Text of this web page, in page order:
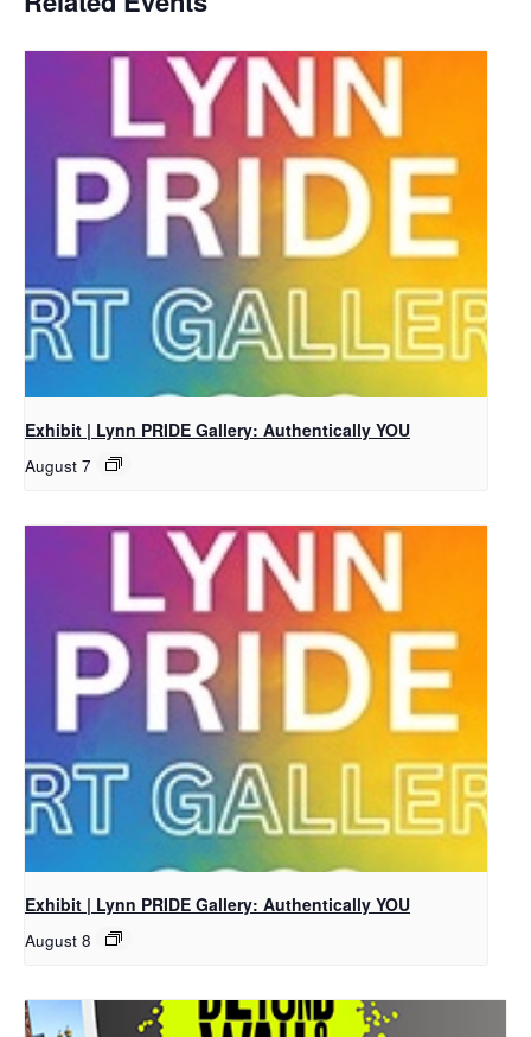
Exhibit | Lynn PRIDE Gallery: Authentically YOU
August 7
Exhibit | Lynn PRIDE Gallery: Authentically YOU
August 8